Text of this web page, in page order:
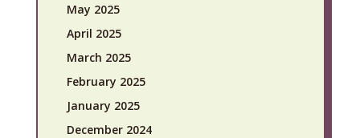
May 2025
April 2025
March 2025
February 2025
January 2025
December 2024